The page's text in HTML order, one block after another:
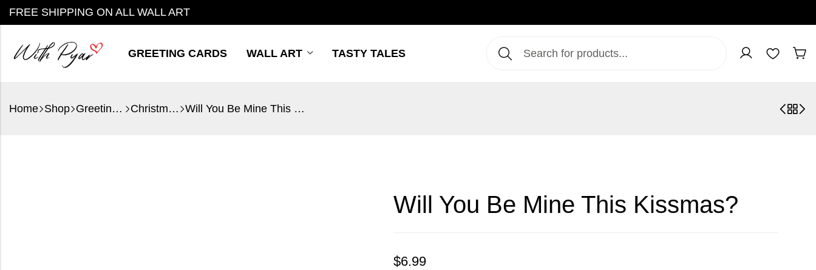
FREE SHIPPING ON ALL WALL ART
GREETING CARDS WALL ART TASTY TALES
Home Shop Greeting Cards Christmas Will You Be Mine This Kissmas?
Will You Be Mine This Kissmas?
$6.99